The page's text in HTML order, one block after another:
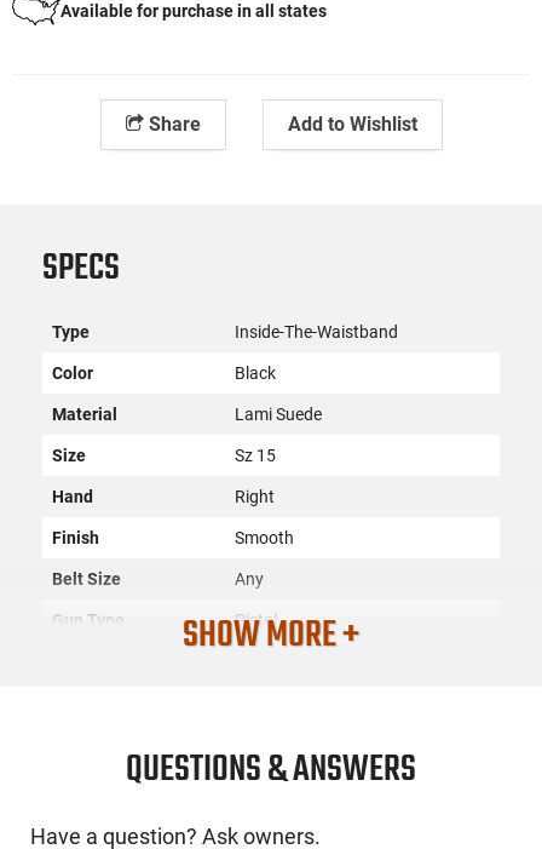
Available for purchase in all states
Share Add to Wishlist
SPECS
Type Inside-The-Waistband
Color Black
Material Lami Suede
Size Sz 15
Hand Right
Finish Smooth
Belt Size Any
Gun Type Pistol
SHOW MORE +
QUESTIONS & ANSWERS
Have a question? Ask owners.